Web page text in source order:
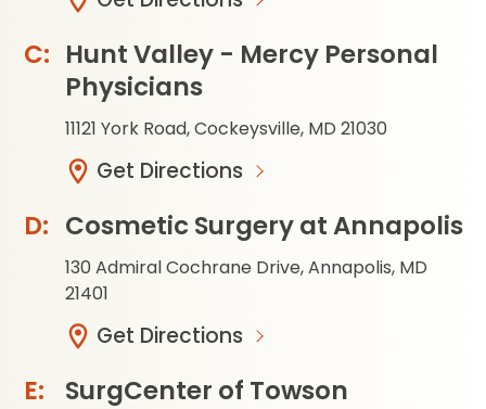
Hunt Valley - Mercy Personal
Physicians
11121 York Road, Cockeysville, MD 21030
Get Directions
Cosmetic Surgery at Annapolis
130 Admiral Cochrane Drive, Annapolis, MD
21401
Get Directions
SurgCenter of Towson